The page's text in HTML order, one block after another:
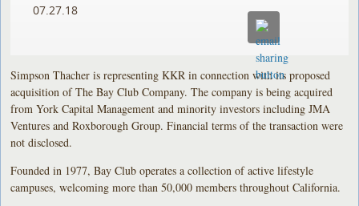
07.27.18
Simpson Thacher is representing KKR in connection with its proposed
acquisition of The Bay Club Company. The company is being acquired
from York Capital Management and minority investors including JMA
Ventures and Roxborough Group. Financial terms of the transaction were
not disclosed.
Founded in 1977, Bay Club operates a collection of active lifestyle
campuses, welcoming more than 50,000 members throughout California.